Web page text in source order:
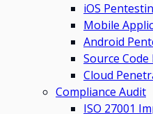
iOS
Mobile
Android
Source Code
Cloud
Compliance Audit
ISO 27001